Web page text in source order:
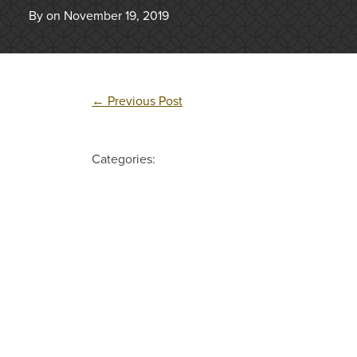
By on November 19, 2019
← Previous Post
Categories: